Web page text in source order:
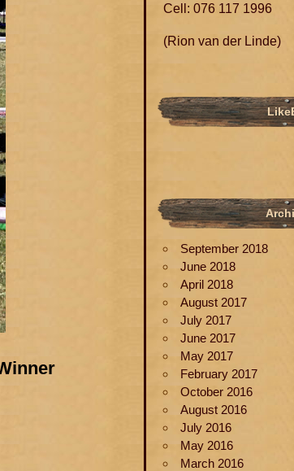
Cell: 076 117 1996
(Rion van der Linde)
September 2018
June 2018
April 2018
August 2017
July 2017
June 2017
May 2017
February 2017
October 2016
August 2016
July 2016
May 2016
March 2016